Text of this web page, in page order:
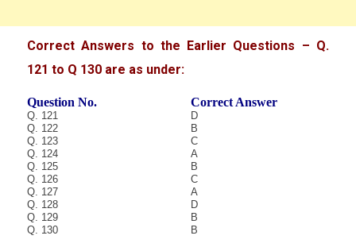
Correct Answers to the Earlier Questions – Q.
121 to Q 130 are as under:
Question No. Correct Answer
Q. 121
D
Q. 122
B
Q. 123
C
Q. 124
A
Q. 125
B
Q. 126
C
Q. 127
A
Q. 128
D
Q. 129
B
Q. 130
B